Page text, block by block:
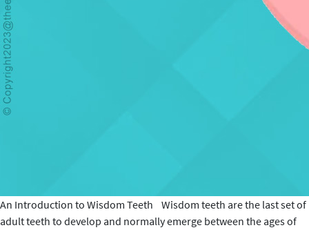
An Introduction to Wisdom Teeth Wisdom teeth are the last set of
adult teeth to develop and normally emerge between the ages of